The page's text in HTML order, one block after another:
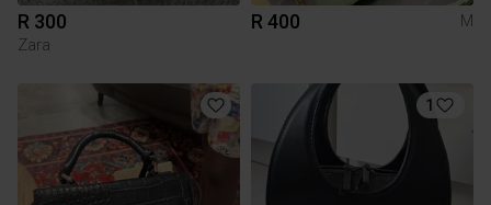
R 300
Zara
R 400 M
1